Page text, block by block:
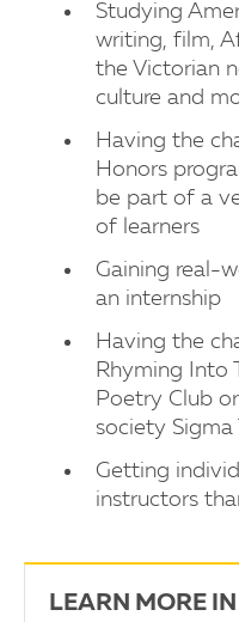
Studying
writing, film,
the Victorian
culture and
Having the
Honors
be part of a
of learners
Gaining real-
an internship
Having the
Rhyming Into
Poetry Club
society Sigma
Getting
instructors
LEARN MORE